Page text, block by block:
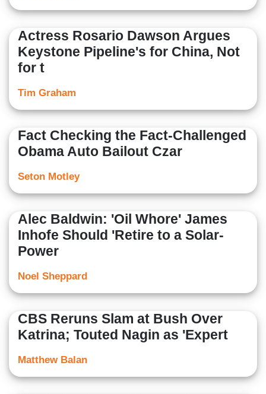
Actress Rosario Dawson Argues
Keystone Pipeline's for China, Not
for t
Tim Graham
Fact Checking the Fact-Challenged
Obama Auto Bailout Czar
Seton Motley
Alec Baldwin: 'Oil Whore' James
Inhofe Should 'Retire to a Solar-
Power
Noel Sheppard
CBS Reruns Slam at Bush Over
Katrina; Touted Nagin as 'Expert
Matthew Balan